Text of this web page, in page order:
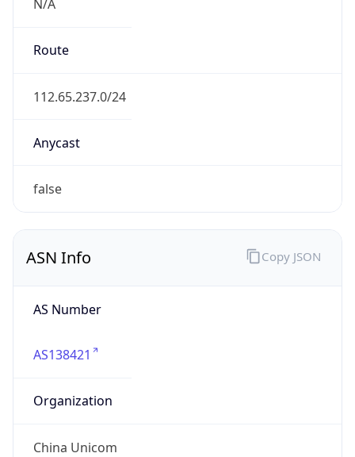
N/A
Route
112.65.237.0/24
Anycast
false
ASN Info
AS Number
AS138421
Organization
China Unicom
Copy JSON